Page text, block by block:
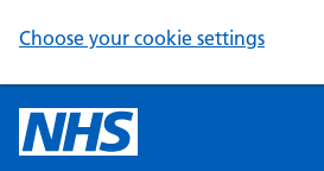
Choose your cookie settings